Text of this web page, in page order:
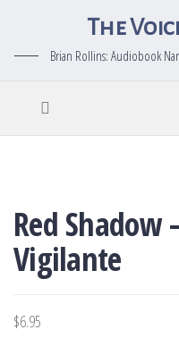
The
Brian Rollins: Audiobook
Red Shadow
Vigilante
$6.95